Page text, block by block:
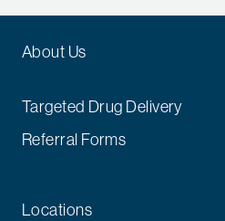
About Us
Targeted Drug Delivery
Referral Forms
Locations